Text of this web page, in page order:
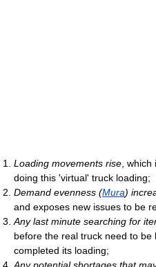
Loading movements rise, which
doing this 'virtual' truck loading;
Demand evenness (Mura)
and exposes new issues to be
Any last minute searching for
before the real truck need to
completed its loading;